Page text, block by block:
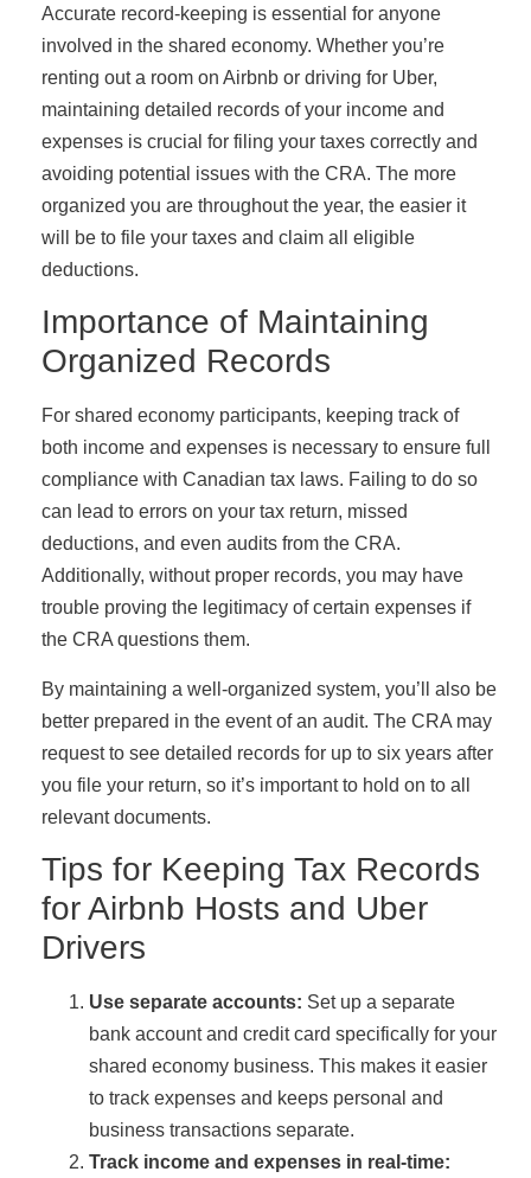
Accurate record-keeping is essential for anyone
involved in the shared economy. Whether you’re
renting out a room on Airbnb or driving for Uber,
maintaining detailed records of your income and
expenses is crucial for filing your taxes correctly and
avoiding potential issues with the CRA. The more
organized you are throughout the year, the easier it
will be to file your taxes and claim all eligible
deductions.
Importance of Maintaining
Organized Records
For shared economy participants, keeping track of
both income and expenses is necessary to ensure full
compliance with Canadian tax laws. Failing to do so
can lead to errors on your tax return, missed
deductions, and even audits from the CRA.
Additionally, without proper records, you may have
trouble proving the legitimacy of certain expenses if
the CRA questions them.
By maintaining a well-organized system, you’ll also be
better prepared in the event of an audit. The CRA may
request to see detailed records for up to six years after
you file your return, so it’s important to hold on to all
relevant documents.
Tips for Keeping Tax Records
for Airbnb Hosts and Uber
Drivers
Use separate accounts: Set up a separate
bank account and credit card specifically for your
shared economy business. This makes it easier
to track expenses and keeps personal and
business transactions separate.
Track income and expenses in real-time: